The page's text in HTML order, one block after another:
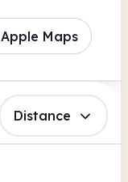
Apple Maps
Distance